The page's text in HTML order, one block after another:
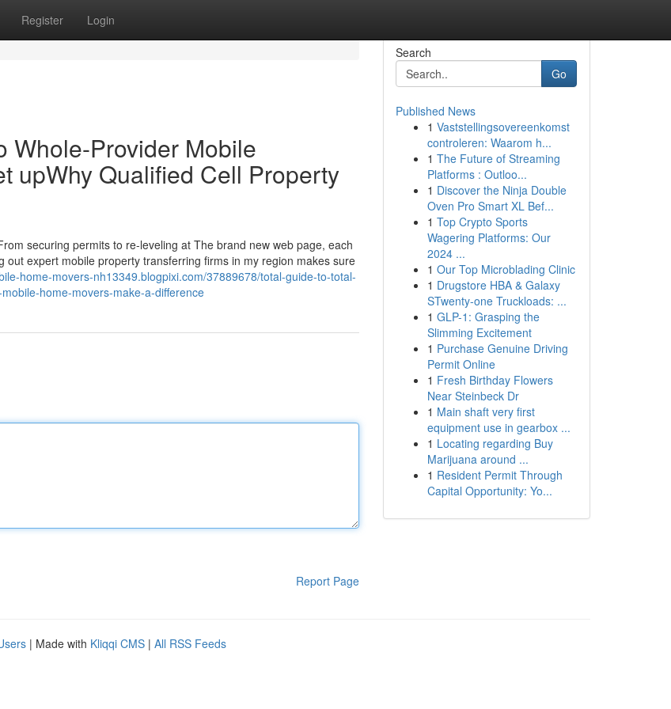
Register Login
Whole-Provider Mobile
upWhy Qualified Cell Property
securing permits to re-leveling at The brand new web page, each
expert mobile property transferring firms in my region makes sure
home-movers-nh13349.blogpixi.com/37889678/total-guide-to-total-
home-movers-make-a-difference
Report Page
Search
Go
Published News
1 Vaststellingsovereenkomst
controleren: Waarom h...
1 The Future of Streaming
Platforms : Outloo...
1 Discover the Ninja Double
Oven Pro Smart XL Bef...
1 Top Crypto Sports
Wagering Platforms: Our
2024 ...
1 Our Top Microblading Clinic
1 Drugstore HBA & Galaxy
STwenty-one Truckloads: ...
1 GLP-1: Grasping the
Slimming Excitement
1 Purchase Genuine Driving
Permit Online
1 Fresh Birthday Flowers
Near Steinbeck Dr
1 Main shaft very first
equipment use in gearbox ...
1 Locating regarding Buy
Marijuana around ...
1 Resident Permit Through
Capital Opportunity: Yo...
| Made with Kliqqi CMS | All RSS Feeds